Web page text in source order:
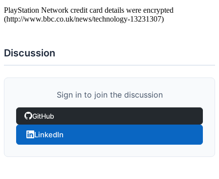
PlayStation Network credit card details were encrypted
(http://www.bbc.co.uk/news/technology-13231307)